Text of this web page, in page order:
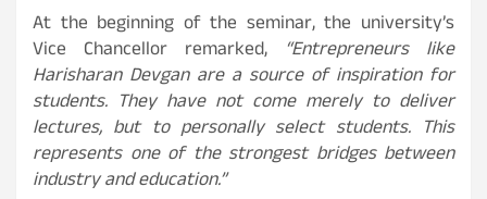
At the beginning of the seminar, the university’s
Vice Chancellor remarked, “Entrepreneurs like
Harisharan Devgan are a source of inspiration for
students. They have not come merely to deliver
lectures, but to personally select students. This
represents one of the strongest bridges between
industry and education.”